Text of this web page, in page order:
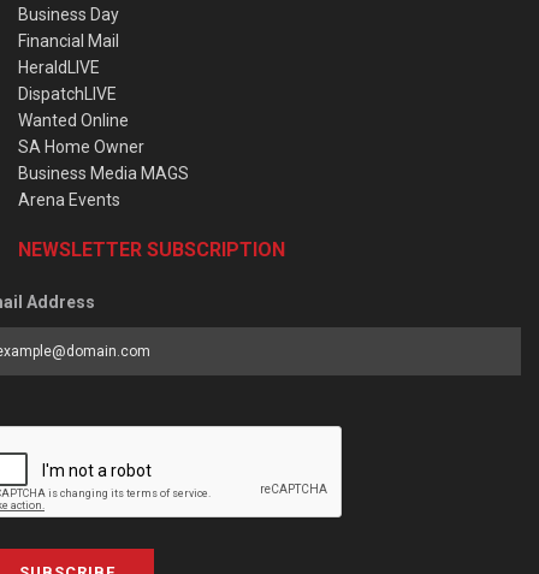
Business Day
Financial Mail
HeraldLIVE
DispatchLIVE
Wanted Online
SA Home Owner
Business Media MAGS
Arena Events
NEWSLETTER SUBSCRIPTION
Address